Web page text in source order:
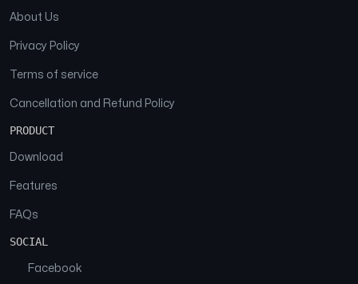
About Us
Privacy Policy
Terms of service
Cancellation and Refund Policy
PRODUCT
Download
Features
FAQs
SOCIAL
Facebook